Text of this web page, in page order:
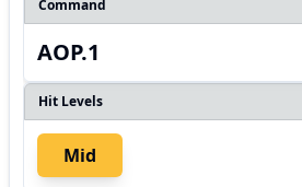
Command
AOP.1
Hit Levels
Mid